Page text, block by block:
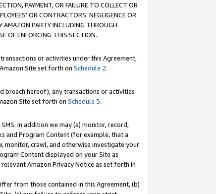
PAYMENT, OR FAILURE TO COLLECT OR
OR CONTRACTORS' NEGLIGENCE OR
AMAZON PARTY INCLUDING THROUGH
OF ENFORCING THIS SECTION.
or activities under this Agreement,
Site set forth on Schedule 2.
breach hereof), any transactions or activities
Site set forth on Schedule 3.
In addition we may (a) monitor, record,
and Program Content (for example, that a
monitor, crawl, and otherwise investigate your
Content displayed on your Site as
Amazon Privacy Notice as set forth in
from those contained in this Agreement, (b)